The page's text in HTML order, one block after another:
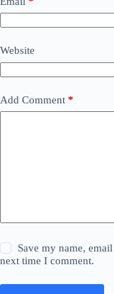
Website
Add Comment *
Save my name,
next time I comment.